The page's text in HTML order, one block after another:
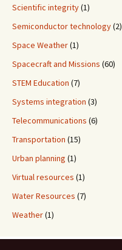
Scientific integrity(1)
Semiconductor technology(2)
Space Weather(1)
Spacecraft and Missions (60)
STEM Education (7)
Systems integration (3)
Telecommunications (6)
Transportation (15)
Urban planning (1)
Virtual resources (1)
Water Resources (7)
Weather(1)